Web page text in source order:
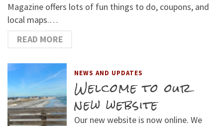
Magazine offers lots of fun things to do, coupons, and
local maps.…
READ MORE
NEWS AND UPDATES
Welcome to our
new website
Our new website is now online. We